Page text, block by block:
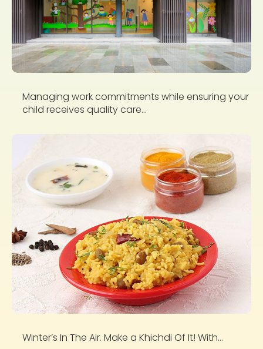
Managing work commitments while ensuring your
child receives quality care...
Winter’s In The Air. Make a Khichdi Of It! With...